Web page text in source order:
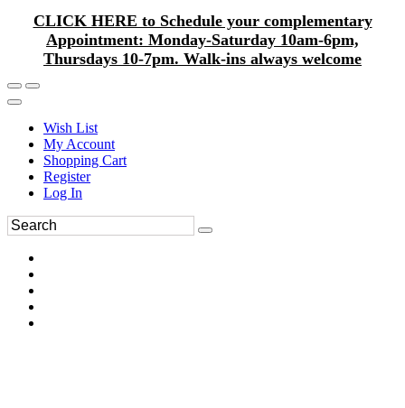
CLICK HERE to Schedule your complementary
Appointment: Monday-Saturday 10am-6pm,
Thursdays 10-7pm. Walk-ins always welcome
Wish List
My Account
Shopping Cart
Register
Log In